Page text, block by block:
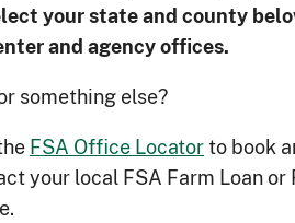
your state and county
and agency offices.
something else?
FSA Office Locatorto book
your local FSA Farm Loan or